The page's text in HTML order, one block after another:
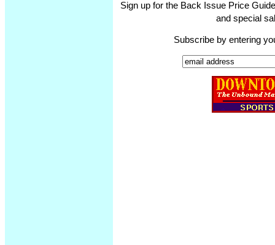
Sign up for the Back Issue Price
and special
Subscribe by entering